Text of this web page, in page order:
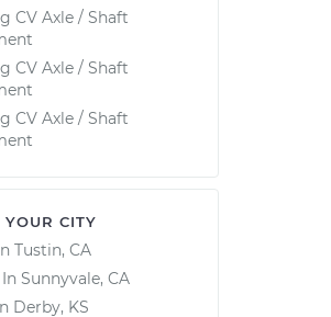
CV Axle / Shaft
CV Axle / Shaft
CV Axle / Shaft
CITY
Tustin, CA
Sunnyvale, CA
Derby, KS